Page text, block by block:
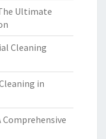
Ultimate
Cleaning
in
Comprehensive